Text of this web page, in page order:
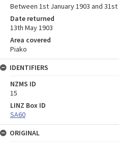
Between 1st January 1903 and
Date returned
13th May 1903
Area covered
Piako
IDENTIFIERS
NZMS ID
15
LINZ Box ID
SA60
ORIGINAL